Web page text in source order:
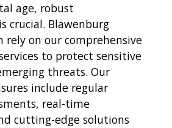
age, robust
crucial. Blawenburg
rely on our comprehensive
to protect sensitive
threats. Our
include regular
real-time
cutting-edge solutions